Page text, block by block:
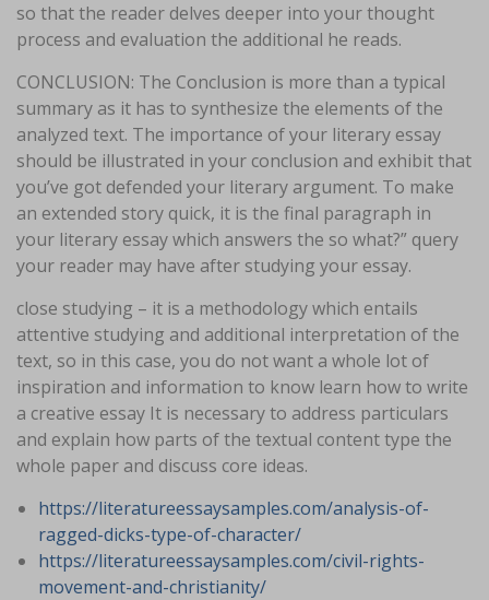
so that the reader delves deeper into your thought
process and evaluation the additional he reads.
CONCLUSION: The Conclusion is more than a typical
summary as it has to synthesize the elements of the
analyzed text. The importance of your literary essay
should be illustrated in your conclusion and exhibit that
you’ve got defended your literary argument. To make
an extended story quick, it is the final paragraph in
your literary essay which answers the so what?” query
your reader may have after studying your essay.
close studying – it is a methodology which entails
attentive studying and additional interpretation of the
text, so in this case, you do not want a whole lot of
inspiration and information to know learn how to write
a creative essay It is necessary to address particulars
and explain how parts of the textual content type the
whole paper and discuss core ideas.
https://literatureessaysamples.com/analysis-of-
ragged-dicks-type-of-character/
https://literatureessaysamples.com/civil-rights-
movement-and-christianity/